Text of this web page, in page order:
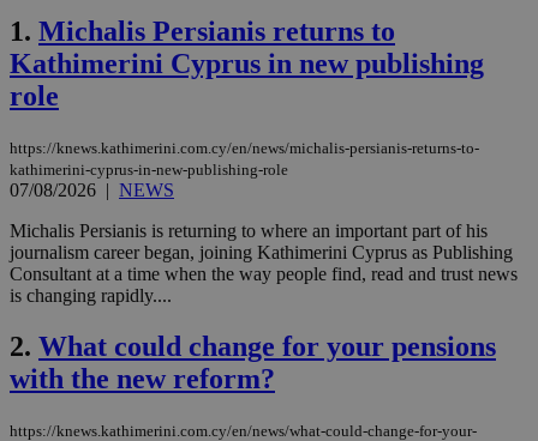
1. Michalis Persianis returns to
Kathimerini Cyprus in new publishing
role
https://knews.kathimerini.com.cy/en/news/michalis-persianis-returns-to-
kathimerini-cyprus-in-new-publishing-role
07/08/2026 | NEWS
Michalis Persianis is returning to where an important part of his
journalism career began, joining Kathimerini Cyprus as Publishing
Consultant at a time when the way people find, read and trust news
is changing rapidly....
2. What could change for your pensions
with the new reform?
https://knews.kathimerini.com.cy/en/news/what-could-change-for-your-